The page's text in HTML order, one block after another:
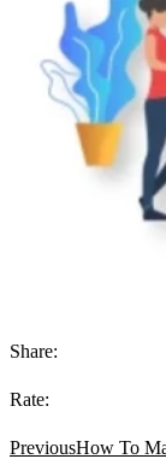
Share:
Rate:
PreviousHow To